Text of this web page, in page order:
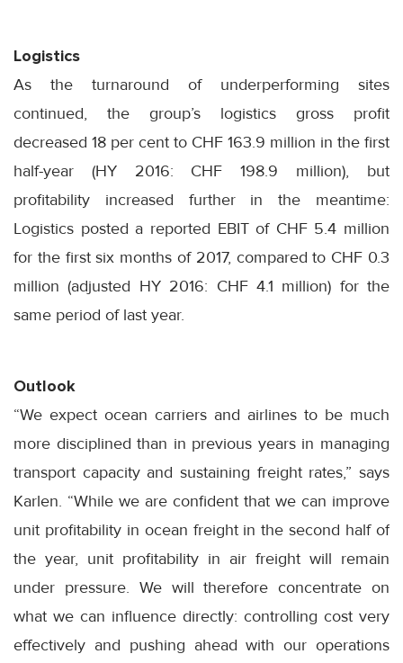
Logistics
As the turnaround of underperforming sites
continued, the group’s logistics gross profit
decreased 18 per cent to CHF 163.9 million in the first
half-year (HY 2016: CHF 198.9 million), but
profitability increased further in the meantime:
Logistics posted a reported EBIT of CHF 5.4 million
for the first six months of 2017, compared to CHF 0.3
million (adjusted HY 2016: CHF 4.1 million) for the
same period of last year.
Outlook
“We expect ocean carriers and airlines to be much
more disciplined than in previous years in managing
transport capacity and sustaining freight rates,” says
Karlen. “While we are confident that we can improve
unit profitability in ocean freight in the second half of
the year, unit profitability in air freight will remain
under pressure. We will therefore concentrate on
what we can influence directly: controlling cost very
effectively and pushing ahead with our operations